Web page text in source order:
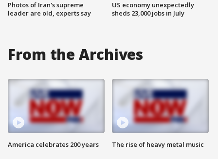
Photos of Iran's supreme
leader are old, experts say
US economy unexpectedly
sheds 23,000 jobs in July
From the Archives
America celebrates 200 years The rise of heavy metal music